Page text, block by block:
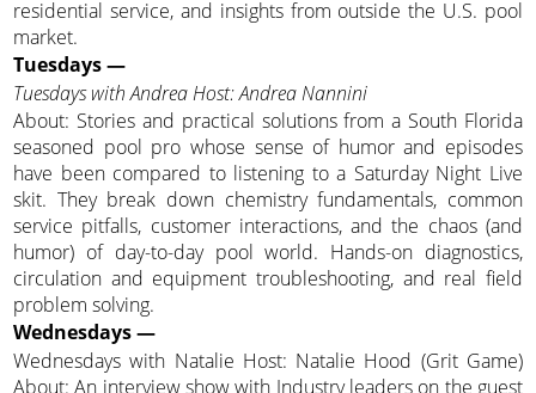
residential service, and insights from outside the U.S. pool
market.
Tuesdays —
Tuesdays with Andrea Host: Andrea Nannini
About: Stories and practical solutions from a South Florida
seasoned pool pro whose sense of humor and episodes
have been compared to listening to a Saturday Night Live
skit. They break down chemistry fundamentals, common
service pitfalls, customer interactions, and the chaos (and
humor) of day-to-day pool world. Hands-on diagnostics,
circulation and equipment troubleshooting, and real field
problem solving.
Wednesdays —
Wednesdays with Natalie Host: Natalie Hood (Grit Game)
About: An interview show with Industry leaders on the guest